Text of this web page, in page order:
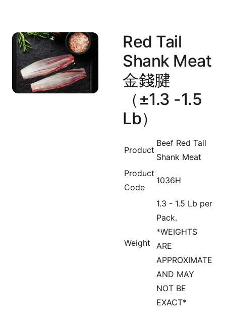
Red Tail
Shank Meat
金錢腱
（±1.3 -1.5
Lb）
Product
Beef Red Tail
Shank Meat
Product
Code
1036H
Weight
1.3 - 1.5 Lb per
Pack.
*WEIGHTS
ARE
APPROXIMATE
AND MAY
NOT BE
EXACT*